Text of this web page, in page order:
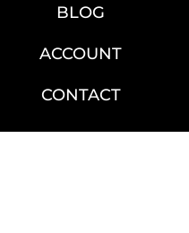
BLOG
ACCOUNT
CONTACT